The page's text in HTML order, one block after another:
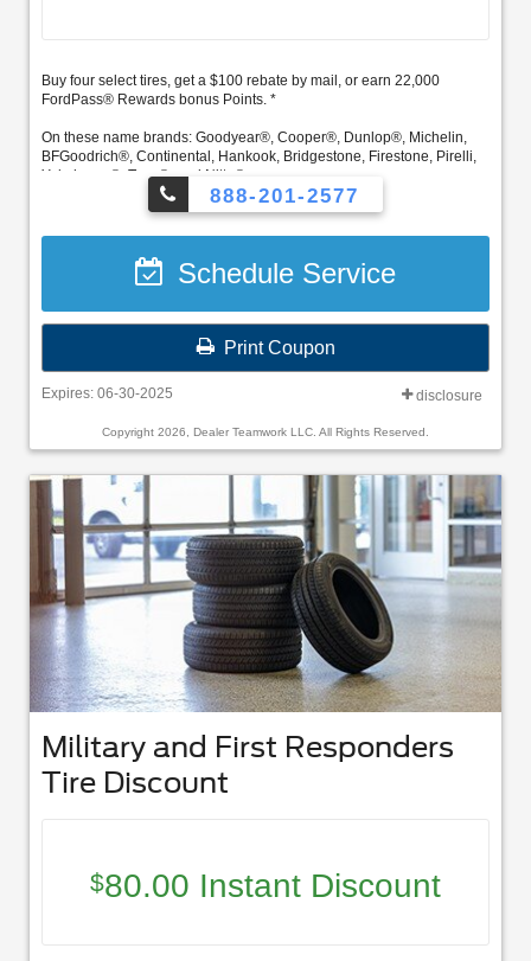
Buy four select tires, get a $100 rebate by mail, or earn 22,000
FordPass® Rewards bonus Points. *
On these name brands: Goodyear®, Cooper®, Dunlop®, Michelin,
BFGoodrich®, Continental, Hankook, Bridgestone, Firestone, Pirelli,
Yokohama®, Toyo®, and Nitto®
FordPass Rewards members can redeem Points for this service and
earn 10 Points per $1 spent on Ford Service. ** Join and activate
FordPassRewards.com.
888-201-2577
Schedule Service
Print Coupon
Expires: 06-30-2025 disclosure
Copyright 2026, Dealer Teamwork LLC. All Rights Reserved.
Military and First Responders
Tire Discount
$80.00 Instant Discount